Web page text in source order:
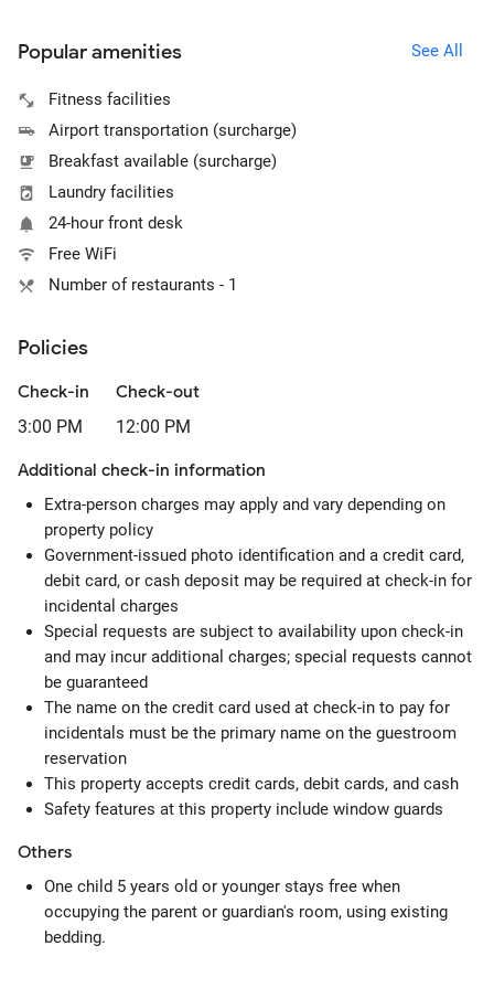
Popular amenities See All
Fitness facilities
Airport transportation (surcharge)
Breakfast available (surcharge)
Laundry facilities
24-hour front desk
Free WiFi
Number of restaurants - 1
Policies
Check-in
3:00 PM
Check-out
12:00 PM
Additional check-in information
Extra-person charges may apply and vary depending on
property policy
Government-issued photo identification and a credit card,
debit card, or cash deposit may be required at check-in for
incidental charges
Special requests are subject to availability upon check-in
and may incur additional charges; special requests cannot
be guaranteed
The name on the credit card used at check-in to pay for
incidentals must be the primary name on the guestroom
reservation
This property accepts credit cards, debit cards, and cash
Safety features at this property include window guards
Others
One child 5 years old or younger stays free when
occupying the parent or guardian's room, using existing
bedding.